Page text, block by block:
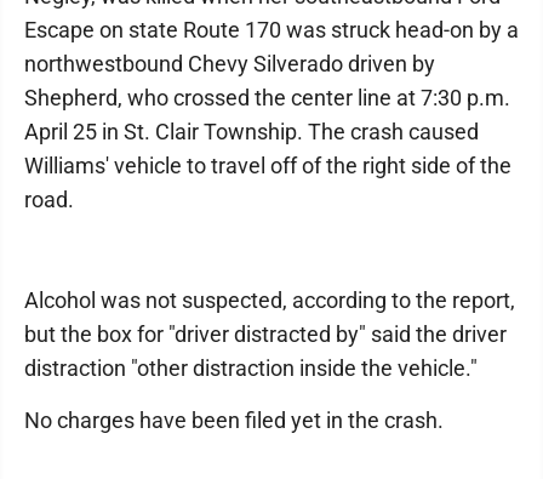
Escape on state Route 170 was struck head-on by a
northwestbound Chevy Silverado driven by
Shepherd, who crossed the center line at 7:30 p.m.
April 25 in St. Clair Township. The crash caused
Williams' vehicle to travel off of the right side of the
road.
Alcohol was not suspected, according to the report,
but the box for "driver distracted by" said the driver
distraction "other distraction inside the vehicle."
No charges have been filed yet in the crash.